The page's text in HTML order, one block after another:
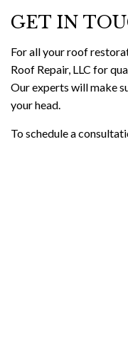
GET IN
For all your roof
Roof Repair, LLC for
Our experts will make
your head.
To schedule a